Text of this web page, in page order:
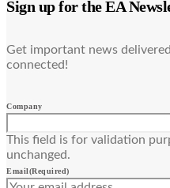
Sign up for the EA
Get important news
connected!
Company
This field is for validation
unchanged.
Email(Required)